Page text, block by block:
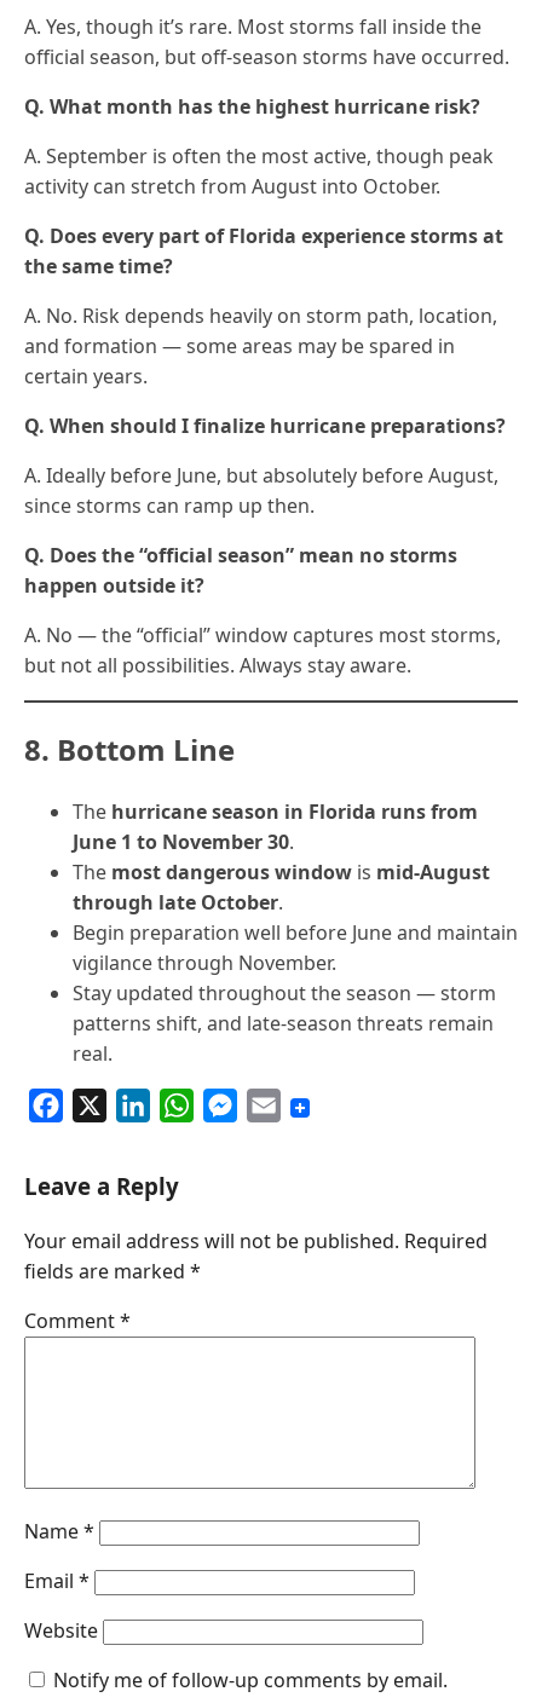
A. Yes, though it’s rare. Most storms fall inside the
official season, but off-season storms have occurred.
Q. What month has the highest hurricane risk?
A. September is often the most active, though peak
activity can stretch from August into October.
Q. Does every part of Florida experience storms at
the same time?
A. No. Risk depends heavily on storm path, location,
and formation — some areas may be spared in
certain years.
Q. When should I finalize hurricane preparations?
A. Ideally before June, but absolutely before August,
since storms can ramp up then.
Q. Does the “official season” mean no storms
happen outside it?
A. No — the “official” window captures most storms,
but not all possibilities. Always stay aware.
8. Bottom Line
The hurricane season in Florida runs from
June 1 to November 30.
The most dangerous window is mid-August
through late October.
Begin preparation well before June and maintain
vigilance through November.
Stay updated throughout the season — storm
patterns shift, and late-season threats remain
real.
b
o
k
n
e
d
n
W
s
A
p
M
e
e
E
l
Leave a Reply
Your email address will not be published. Required
fields are marked *
Comment*
Name*
Email *
Website
Notify me of follow-up comments by email.